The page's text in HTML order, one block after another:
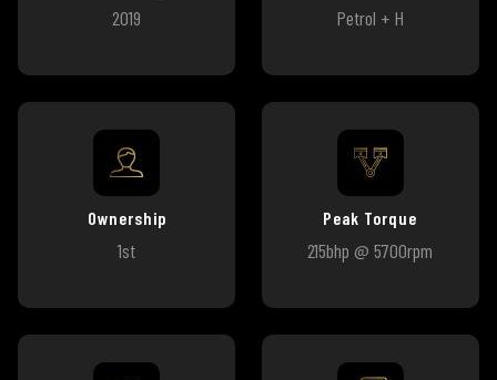
2019 Petrol + H
Ownership
1st
Peak Torque
215bhp @ 5700rpm